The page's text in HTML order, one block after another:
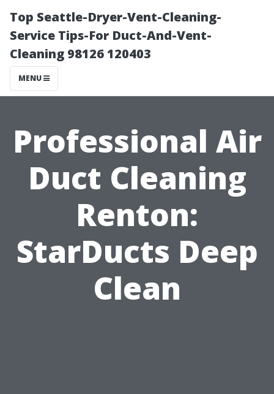
Top Seattle-Dryer-Vent-Cleaning-
Service Tips-For Duct-And-Vent-
Cleaning 98126 120403
MENU
Professional Air
Duct Cleaning
Renton:
StarDucts Deep
Clean